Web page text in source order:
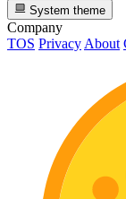
System theme
Company
TOS Privacy About